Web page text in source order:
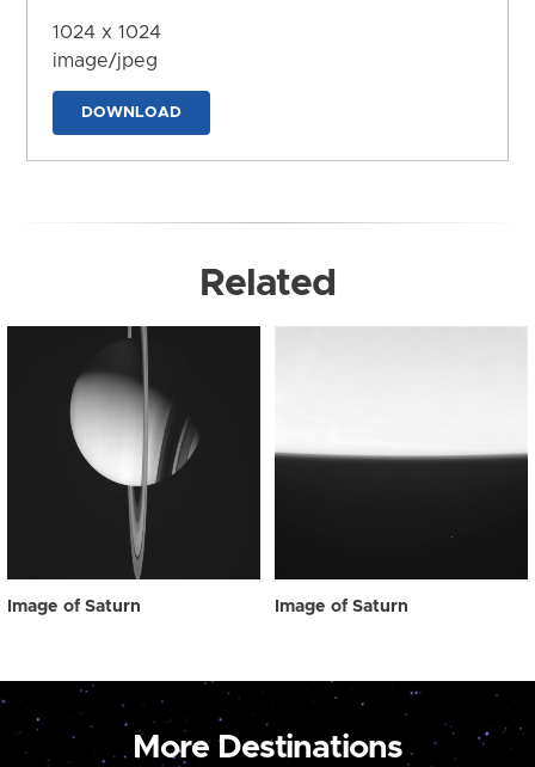
1024 x 1024
image/jpeg
DOWNLOAD
Related
Image of Saturn Image of Saturn
More Destinations